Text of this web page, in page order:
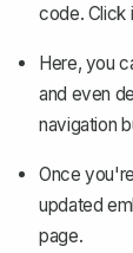
code. Click
Here, you
and even
navigation
Once
updated
page.